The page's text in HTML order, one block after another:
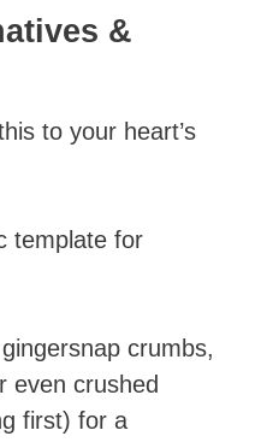
&
to your heart’s
template for
crumbs,
even crushed
first) for a